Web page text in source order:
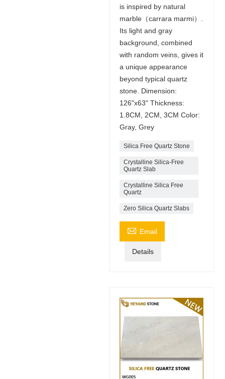
is inspired by natural
marble（carrara marmi）.
Its light and gray
background, combined
with random veins, gives it
a unique appearance
beyond typical quartz
stone. Dimension:
126"x63" Thickness:
1.8CM, 2CM, 3CM Color:
Gray, Grey
Silica Free Quartz Stone
Crystalline Silica-Free
Quartz Slab
Crystalline Silica Free
Quartz
Zero Silica Quartz Slabs
 Email
Details